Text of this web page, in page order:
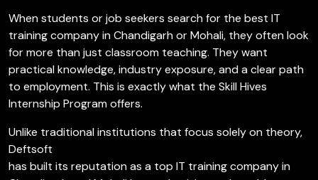
When students or job seekers search for the best IT
training company in Chandigarh or Mohali, they often look
for more than just classroom teaching. They want
practical knowledge, industry exposure, and a clear path
to employment. This is exactly what the Skill Hives
Internship Program offers.
Unlike traditional institutions that focus solely on theory,
Deftsoft
has built its reputation as a top IT training company in